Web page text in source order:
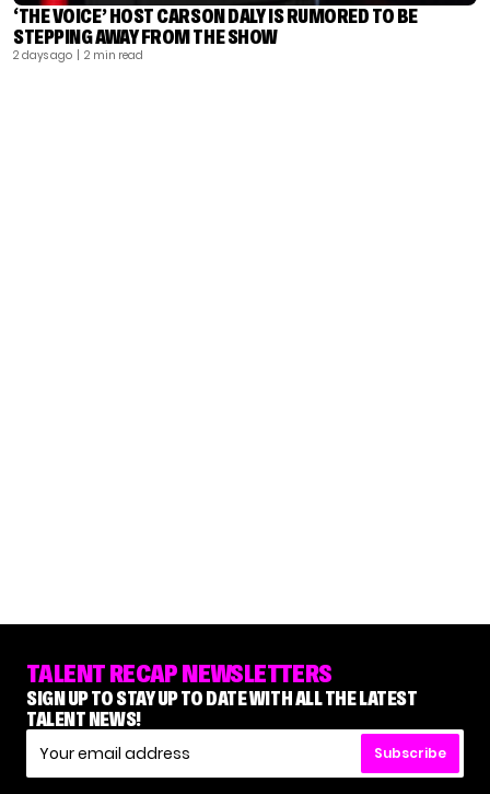
‘THE VOICE’ HOST CARSON DALY IS RUMORED TO BE
STEPPING AWAY FROM THE SHOW
2 days ago | 2 min read
TALENT RECAP NEWSLETTERS
SIGN UP TO STAY UP TO DATE WITH ALL THE LATEST
TALENT NEWS!
Subscribe